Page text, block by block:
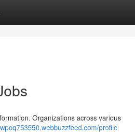
Organizations across various
profile